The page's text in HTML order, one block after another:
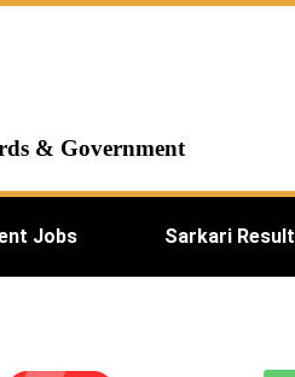
& Government
Jobs Sarkari Result